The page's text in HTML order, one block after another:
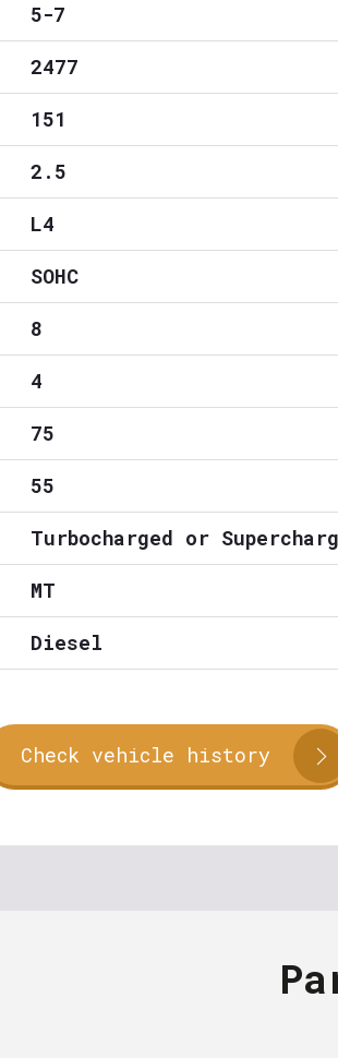
5-7
2477
151
2.5
L4
SOHC
8
4
75
55
Turbocharged or
MT
Diesel
Check vehicle history